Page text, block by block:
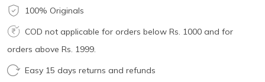
100% Originals
COD not applicable for orders below Rs. 1000 and for
orders above Rs. 1999.
Easy 15 days returns and refunds